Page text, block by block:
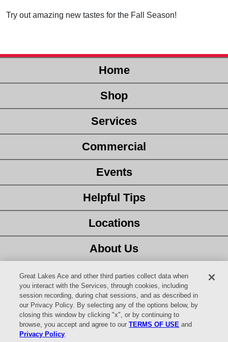
Try out amazing new tastes for the Fall Season!
Home
Shop
Services
Commercial
Events
Helpful Tips
Locations
About Us
Customer Service
Latest Ad
Careers
Great Lakes Ace and other third parties collect data when
you interact with the Services, through cookies, including
session recording, during chat sessions, and as described in
our Privacy Policy. By selecting any of the options below, by
closing this window by clicking "x", or by continuing to
browse, you accept and agree to ourTERMS OF USE and
Privacy Policy.